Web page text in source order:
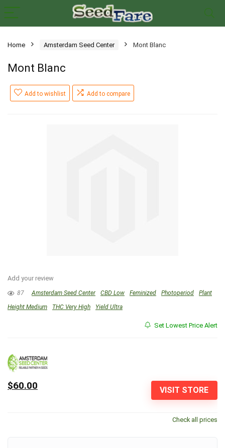
Home Amsterdam Seed Center Mont Blanc
Mont Blanc
Add to wishlist Add to compare
Add your review
87 Amsterdam Seed Center CBD Low Feminized Photoperiod
Plant
Height Medium
THC Very High Yield Ultra
Set Lowest Price Alert
VISIT STORE
$60.00
Check all prices